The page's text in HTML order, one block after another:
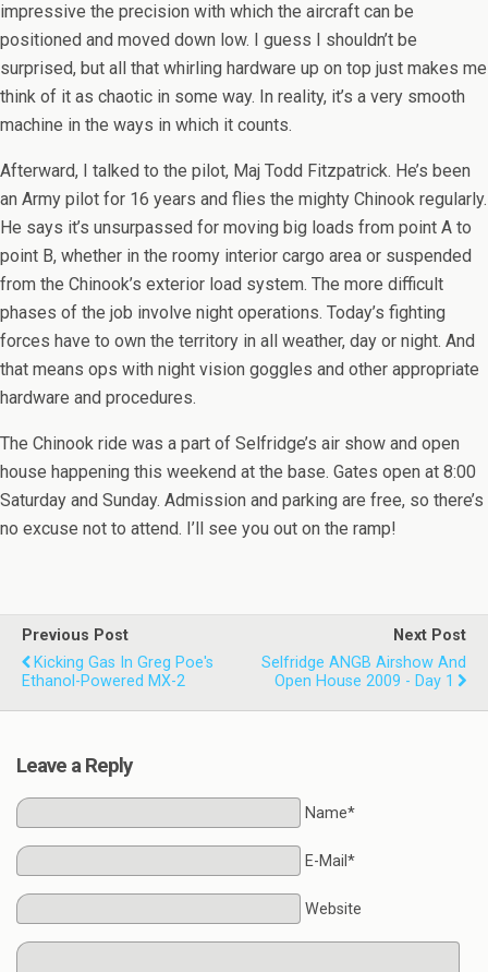
impressive the precision with which the aircraft can be
positioned and moved down low. I guess I shouldn’t be
surprised, but all that whirling hardware up on top just makes me
think of it as chaotic in some way. In reality, it’s a very smooth
machine in the ways in which it counts.
Afterward, I talked to the pilot, Maj Todd Fitzpatrick. He’s been
an Army pilot for 16 years and flies the mighty Chinook regularly.
He says it’s unsurpassed for moving big loads from point A to
point B, whether in the roomy interior cargo area or suspended
from the Chinook’s exterior load system. The more difficult
phases of the job involve night operations. Today’s fighting
forces have to own the territory in all weather, day or night. And
that means ops with night vision goggles and other appropriate
hardware and procedures.
The Chinook ride was a part of Selfridge’s air show and open
house happening this weekend at the base. Gates open at 8:00
Saturday and Sunday. Admission and parking are free, so there’s
no excuse not to attend. I’ll see you out on the ramp!
Previous Post
Kicking Gas In Greg Poe's
Ethanol-Powered MX-2
Next Post
Selfridge ANGB Airshow And
Open House 2009 - Day 1
Leave a Reply
Name*
E-Mail*
Website